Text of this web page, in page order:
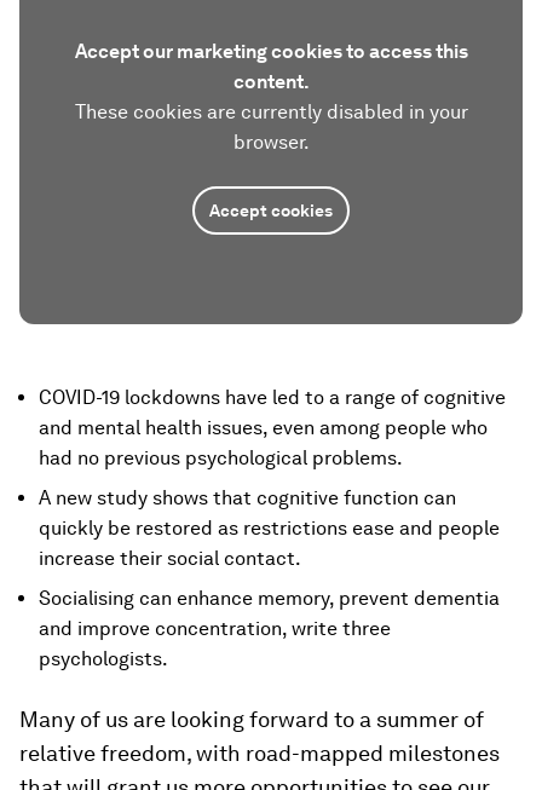
Accept our marketing cookies to access this
content.
These cookies are currently disabled in your
browser.
Accept cookies
COVID-19 lockdowns have led to a range of cognitive
and mental health issues, even among people who
had no previous psychological problems.
A new study shows that cognitive function can
quickly be restored as restrictions ease and people
increase their social contact.
Socialising can enhance memory, prevent dementia
and improve concentration, write three
psychologists.
Many of us are looking forward to a summer of
relative freedom, with road-mapped milestones